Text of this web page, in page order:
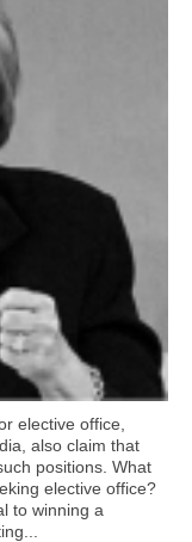
elective office,
also claim that
positions. What
elective office?
to winning a